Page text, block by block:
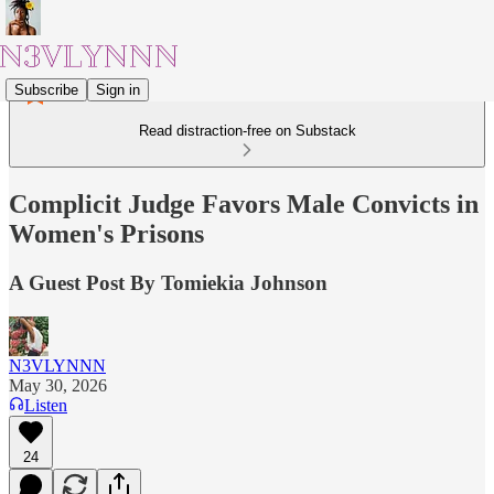
Subscribe Sign in
Read distraction-free on Substack
Complicit Judge Favors Male Convicts in
Women's Prisons
A Guest Post By Tomiekia Johnson
N3VLYNNN
May 30, 2026
Listen
24